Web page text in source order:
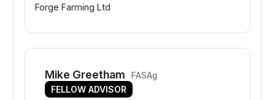
Forge Farming Ltd
Mike Greetham FASAg
FELLOW ADVISOR